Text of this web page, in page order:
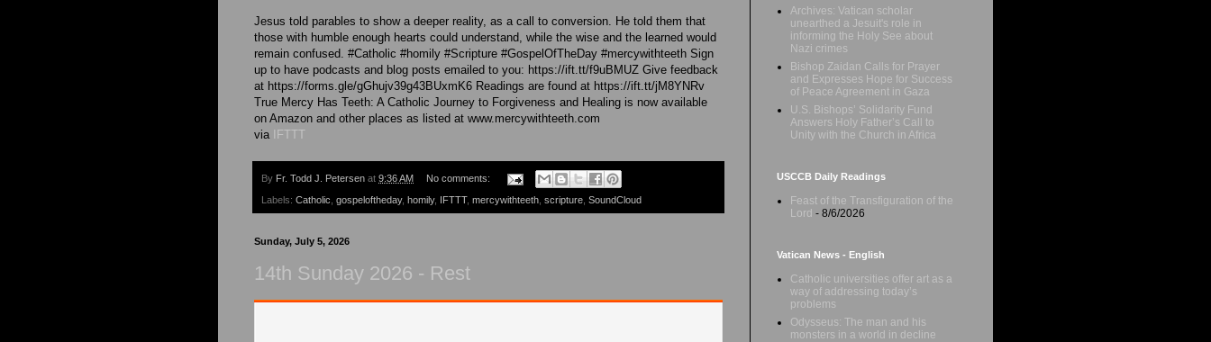
Jesus told parables to show a deeper reality, as a call to conversion. He told them that
those with humble enough hearts could understand, while the wise and the learned would
remain confused. #Catholic #homily #Scripture #GospelOfTheDay #mercywithteeth Sign
up to have podcasts and blog posts emailed to you: https://ift.tt/f9uBMUZ Give feedback
at https://forms.gle/gGhujv39g43BUxmK6 Readings are found at https://ift.tt/jM8YNRv
True Mercy Has Teeth: A Catholic Journey to Forgiveness and Healing is now available
on Amazon and other places as listed at www.mercywithteeth.com
via IFTTT
By Fr. Todd J. Petersen at 9:36 AM No comments:
Labels: Catholic, gospeloftheday, homily, IFTTT, mercywithteeth, scripture, SoundCloud
Sunday, July 5, 2026
14th Sunday 2026 - Rest
Archives: Vatican scholar
unearthed a Jesuit's role in
informing the Holy See about
Nazi crimes
Bishop Zaidan Calls for Prayer
and Expresses Hope for Success
of Peace Agreement in Gaza
U.S. Bishops’ Solidarity Fund
Answers Holy Father’s Call to
Unity with the Church in Africa
USCCB Daily Readings
Feast of the Transfiguration of the
Lord - 8/6/2026
Vatican News - English
Catholic universities offer art as a
way of addressing today’s
problems
Odysseus: The man and his
monsters in a world in decline